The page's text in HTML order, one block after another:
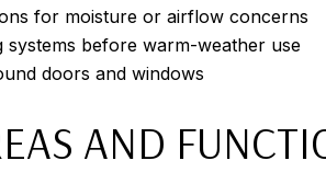
for moisture or airflow concerns
systems before warm-weather use
doors and windows
AND